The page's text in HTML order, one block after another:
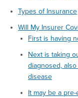
Types of Insurance
Will My Insurer
First is having
Next is taking
diagnosed,
disease
It may be a